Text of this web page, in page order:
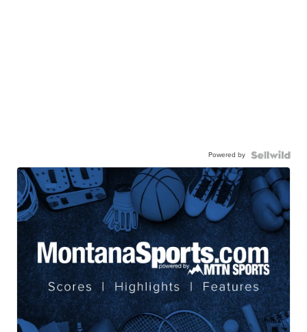
Powered by